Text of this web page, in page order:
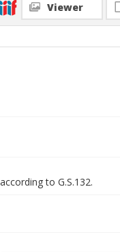
Viewer
to G.S.132.